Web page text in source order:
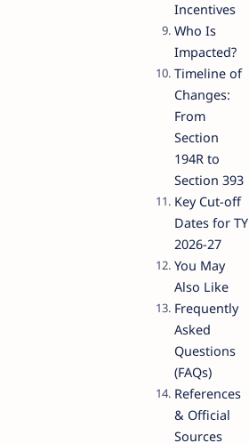
Incentives
Who Is
Impacted?
Timeline of
Changes:
From
Section
194R to
Section 393
Key Cut-off
Dates for TY
2026-27
You May
Also Like
Frequently
Asked
Questions
(FAQs)
References
& Official
Sources